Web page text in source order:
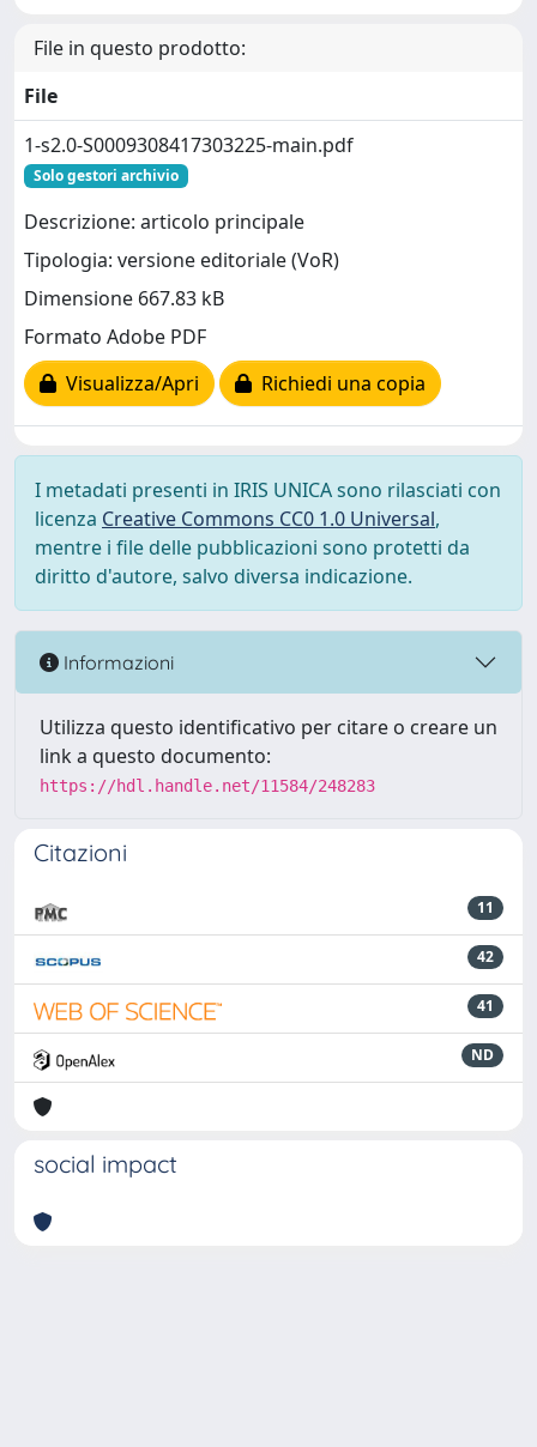
File in questo prodotto:
File
1-s2.0-S0009308417303225-main.pdf
Solo gestori archivio
Descrizione: articolo principale
Tipologia: versione editoriale (VoR)
Dimensione 667.83 kB
Formato Adobe PDF
Visualizza/Apri
Richiedi una copia
I metadati presenti in IRIS UNICA sono rilasciati con
licenza Creative Commons CC0 1.0 Universal,
mentre i file delle pubblicazioni sono protetti da
diritto d'autore, salvo diversa indicazione.
Informazioni
Utilizza questo identificativo per citare o creare un
link a questo documento:
https://hdl.handle.net/11584/248283
Citazioni
11
42
41
ND
social impact